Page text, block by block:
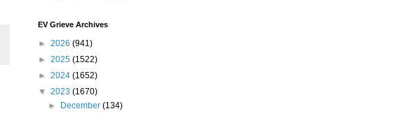
EV Grieve Archives
► 2026 (941)
► 2025 (1522)
► 2024 (1652)
▼ 2023 (1670)
►
December(134)